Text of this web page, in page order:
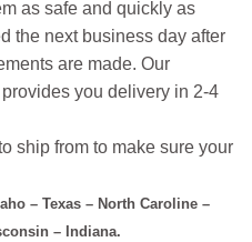
as safe and quickly as
the next business day after
are made. Our
you delivery in 2-4
ship from to make sure your
– Texas – North Caroline –
– Indiana.